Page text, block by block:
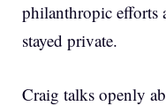
philanthropic efforts
stayed private.
Craig talks openly